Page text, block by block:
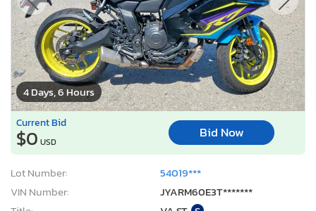
4 Days, 6 Hours
Current Bid
$0 USD
Bid Now
Lot Number:
54019***
VIN Number:
JYARM60E3T*******